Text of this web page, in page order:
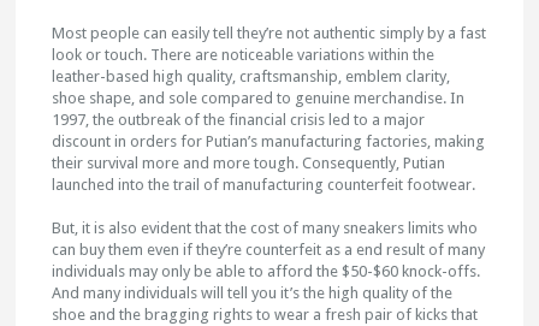
Most people can easily tell they’re not authentic simply by a fast
look or touch. There are noticeable variations within the
leather-based high quality, craftsmanship, emblem clarity,
shoe shape, and sole compared to genuine merchandise. In
1997, the outbreak of the financial crisis led to a major
discount in orders for Putian’s manufacturing factories, making
their survival more and more tough. Consequently, Putian
launched into the trail of manufacturing counterfeit footwear.
But, it is also evident that the cost of many sneakers limits who
can buy them even if they’re counterfeit as a end result of many
individuals may only be able to afford the $50-$60 knock-offs.
And many individuals will tell you it’s the high quality of the
shoe and the bragging rights to wear a fresh pair of kicks that